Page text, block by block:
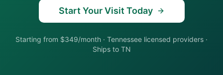
Start Your Visit Today
Starting from $349/month · Tennessee licensed providers ·
Ships to TN